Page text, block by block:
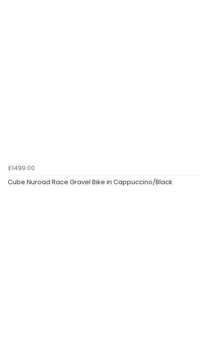
£1499.00
Cube Nuroad Race Gravel Bike in Cappuccino/Black